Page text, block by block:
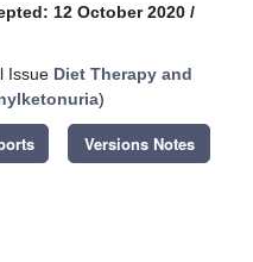
12 October 2020 /
Issue Diet Therapy and
)
Versions Notes